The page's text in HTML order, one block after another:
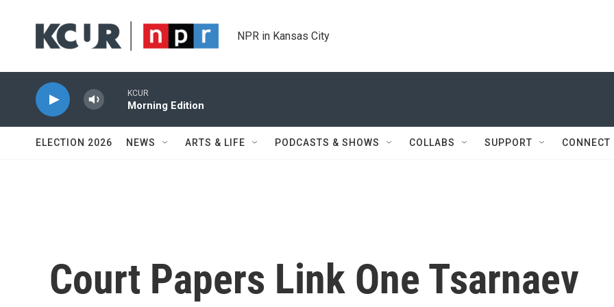
NPR in Kansas City
KCUR
Morning Edition
ELECTION 2026 NEWS ARTS & LIFE PODCASTS & SHOWS COLLABS SUPPORT CONNECT
Court Papers Link One Tsarnaev